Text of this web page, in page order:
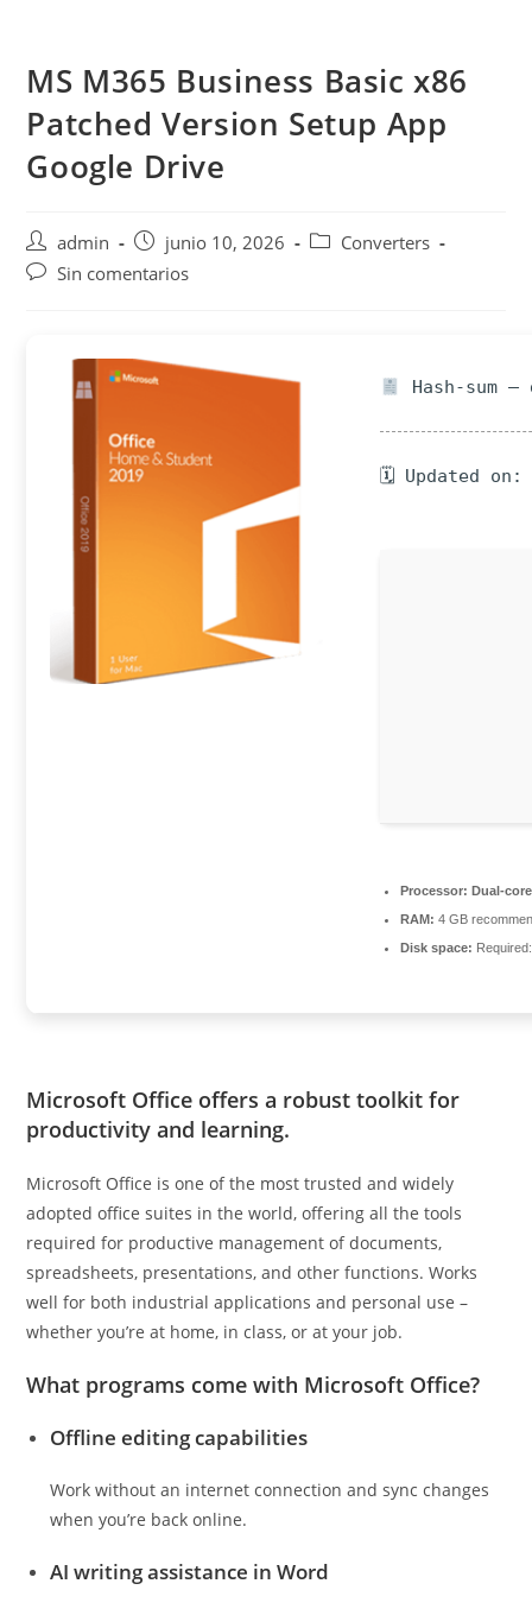
contenido
MS M365 Business Basic x86
Patched Version Setup App
Google Drive
Autor
de
admin
Publicación
de
junio 10, 2026
Categoría
Converters
Comentarios
Sin comentarios
Hash-sum —
🗓 Updated on:
Processor: Dual-
RAM: 4 GB
Disk space:
Microsoft Office offers a robust toolkit for
productivity and learning.
Microsoft Office is one of the most trusted and widely
adopted office suites in the world, offering all the tools
required for productive management of documents,
spreadsheets, presentations, and other functions. Works
well for both industrial applications and personal use –
whether you’re at home, in class, or at your job.
What programs come with Microsoft Office?
Offline editing capabilities
Work without an internet connection and sync changes
when you’re back online.
AI writing assistance in Word